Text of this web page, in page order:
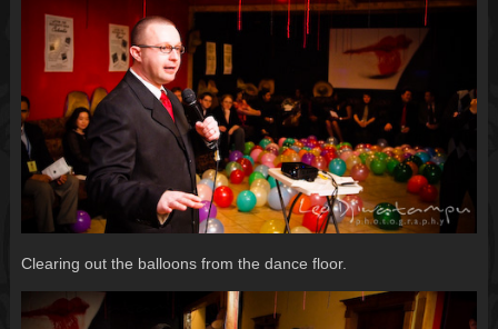
Clearing out the balloons from the dance floor.